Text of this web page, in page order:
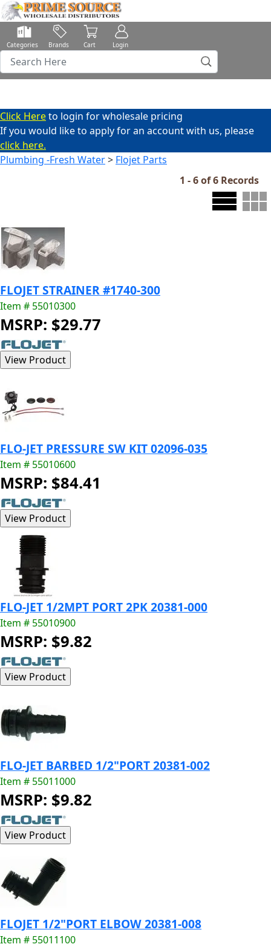
Categories Brands Cart Login
Click Hereto login for wholesale pricing
If you would like to apply for an account with us, please
click here.
Plumbing -Fresh Water> Flojet Parts
1 - 6 of 6 Records
FLOJET STRAINER #1740-300
Item # 55010300
MSRP: $29.77
FLO-JET PRESSURE SW KIT 02096-035
Item # 55010600
MSRP: $84.41
FLO-JET 1/2MPT PORT 2PK 20381-000
Item # 55010900
MSRP: $9.82
FLO-JET BARBED 1/2"PORT 20381-002
Item # 55011000
MSRP: $9.82
FLOJET 1/2"PORT ELBOW 20381-008
Item # 55011100